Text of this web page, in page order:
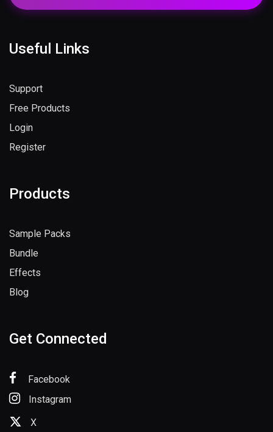
Useful Links
Support
Free Products
Login
Register
Products
Sample Packs
Bundle
Effects
Blog
Get Connected
Facebook
Instagram
X